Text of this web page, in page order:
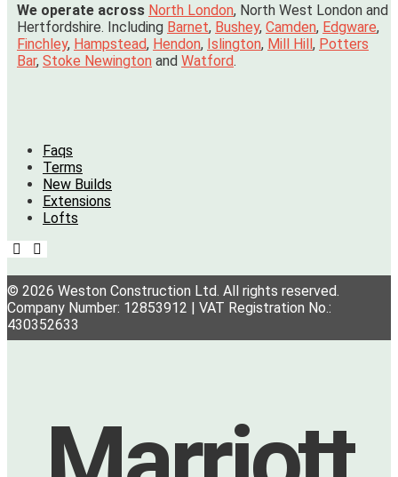
We operate across North London, North West London and
Hertfordshire. Including Barnet, Bushey, Camden, Edgware,
Finchley, Hampstead, Hendon, Islington, Mill Hill, Potters
Bar, Stoke Newington and Watford.
Faqs
Terms
New Builds
Extensions
Lofts
© 2026 Weston Construction Ltd. All rights reserved.
Company Number: 12853912 | VAT Registration No.:
430352633